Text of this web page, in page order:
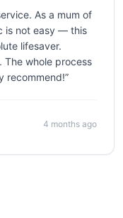
As a mum of
is not easy — this
lifesaver.
The whole process
recommend!”
4 months ago